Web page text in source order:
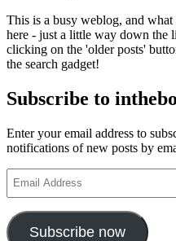
This is a busy weblog, and
here - just a little way down the
clicking on the 'older posts'
the search gadget!
Subscribe to
Enter your email address to
notifications of new posts by
Address
Subscribe now